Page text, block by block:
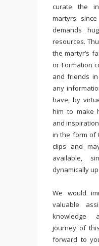
curate the
martyrs
demands
resources.
the martyr’s
or Formation
and friends
any
have, by
him to make
and
in the form of
clips and
available,
dynamically
We would
valuable
knowledge
journey of
forward to